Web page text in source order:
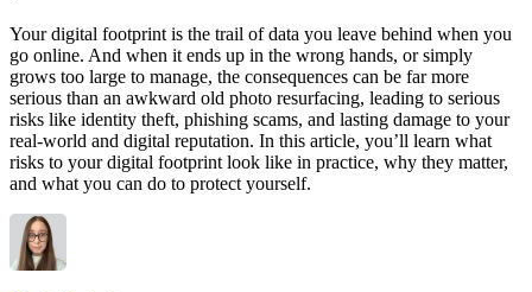
Your digital footprint is the trail of data you leave behind when you
go online. And when it ends up in the wrong hands, or simply
grows too large to manage, the consequences can be far more
serious than an awkward old photo resurfacing, leading to serious
risks like identity theft, phishing scams, and lasting damage to your
real-world and digital reputation. In this article, you’ll learn what
risks to your digital footprint look like in practice, why they matter,
and what you can do to protect yourself.